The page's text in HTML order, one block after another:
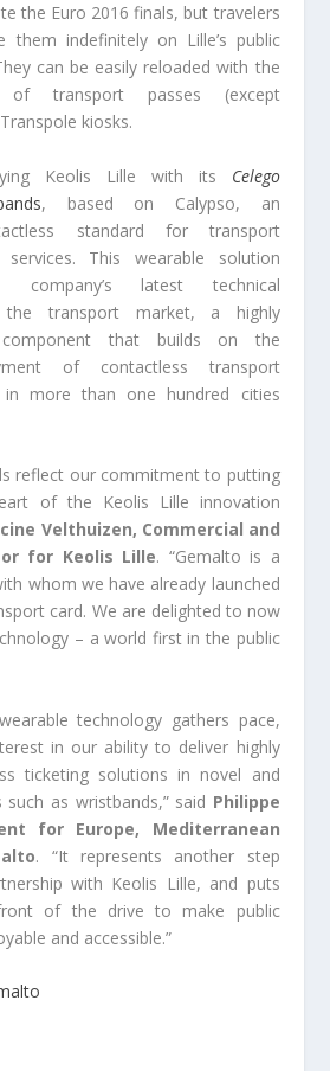
the Euro 2016 finals, but travelers
indefinitely on Lille’s public
can be easily reloaded with the
of transport passes (except
kiosks.
Keolis Lille with its Celego
, based on Calypso, an
standard for transport
This wearable solution
company’s latest technical
the transport market, a highly
that builds on the
of contactless transport
in more than one hundred cities
reflect our commitment to putting
of the Keolis Lille innovation
Velthuizen, Commercial and
for Keolis Lille. “Gemalto is a
whom we have already launched
card. We are delighted to now
– a world first in the public
technology gathers pace,
in our ability to deliver highly
ticketing solutions in novel and
as wristbands,” said Philippe
for Europe, Mediterranean
. “It represents another step
with Keolis Lille, and puts
of the drive to make public
and accessible.”